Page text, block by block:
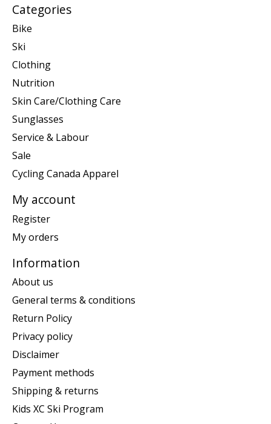
Categories
Bike
Ski
Clothing
Nutrition
Skin Care/Clothing Care
Sunglasses
Service & Labour
Sale
Cycling Canada Apparel
My account
Register
My orders
Information
About us
General terms & conditions
Return Policy
Privacy policy
Disclaimer
Payment methods
Shipping & returns
Kids XC Ski Program